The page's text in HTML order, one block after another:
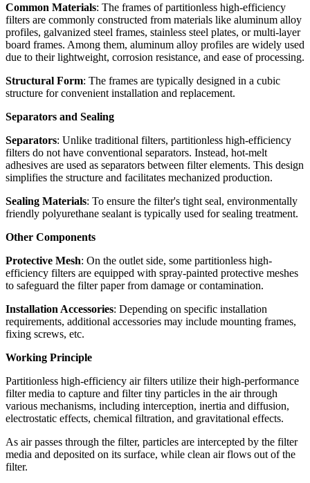
Common Materials: The frames of partitionless high-efficiency
filters are commonly constructed from materials like aluminum alloy
profiles, galvanized steel frames, stainless steel plates, or multi-layer
board frames. Among them, aluminum alloy profiles are widely used
due to their lightweight, corrosion resistance, and ease of processing.
Structural Form: The frames are typically designed in a cubic
structure for convenient installation and replacement.
Separators and Sealing
Separators: Unlike traditional filters, partitionless high-efficiency
filters do not have conventional separators. Instead, hot-melt
adhesives are used as separators between filter elements. This design
simplifies the structure and facilitates mechanized production.
Sealing Materials: To ensure the filter's tight seal, environmentally
friendly polyurethane sealant is typically used for sealing treatment.
Other Components
Protective Mesh: On the outlet side, some partitionless high-
efficiency filters are equipped with spray-painted protective meshes
to safeguard the filter paper from damage or contamination.
Installation Accessories: Depending on specific installation
requirements, additional accessories may include mounting frames,
fixing screws, etc.
Working Principle
Partitionless high-efficiency air filters utilize their high-performance
filter media to capture and filter tiny particles in the air through
various mechanisms, including interception, inertia and diffusion,
electrostatic effects, chemical filtration, and gravitational effects.
As air passes through the filter, particles are intercepted by the filter
media and deposited on its surface, while clean air flows out of the
filter.